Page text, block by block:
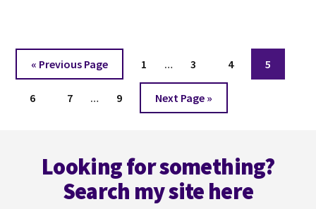
OF
A
« Go
to
Previous Page Page
1
Interim
omitted
… Page
3 Page
4 Page
5
Page
6 Page
7
Interim
… Page
9
Go
to
Next Page »
Looking for something?
Search my site here